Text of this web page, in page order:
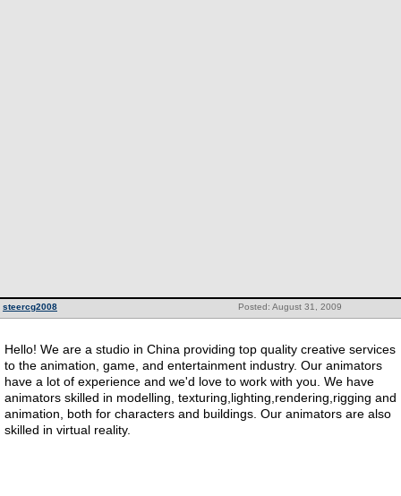
Posted: August 31, 2009
steercg2008
Hello! We are a studio in China providing top quality creative services
to the animation, game, and entertainment industry. Our animators
have a lot of experience and we'd love to work with you. We have
animators skilled in modelling, texturing,lighting,rendering,rigging and
animation, both for characters and buildings. Our animators are also
skilled in virtual reality.